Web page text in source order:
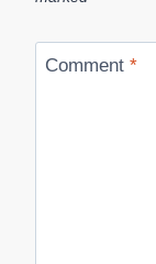
Comment *